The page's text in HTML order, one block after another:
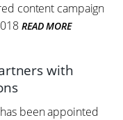
content campaign
READ MORE
with
been appointed